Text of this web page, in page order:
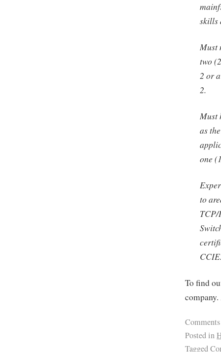
skills
Must
two
2 or
2.
Must
as
one
to
TCP/
To find
Posted in
Tagged